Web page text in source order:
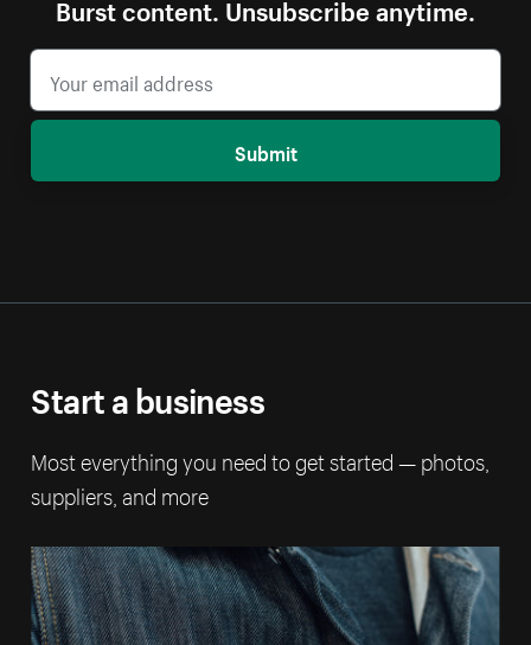
Burst content. Unsubscribe anytime.
Submit
Start a business
Most everything you need to get started — photos,
suppliers, and more